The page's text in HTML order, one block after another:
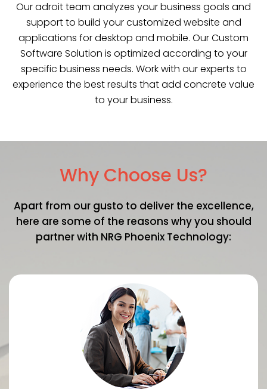
Our adroit team analyzes your business goals and
support to build your customized website and
applications for desktop and mobile. Our Custom
Software Solution is optimized according to your
specific business needs. Work with our experts to
experience the best results that add concrete value
to your business.
Why Choose Us?
Apart from our gusto to deliver the excellence,
here are some of the reasons why you should
partner with NRG Phoenix Technology: